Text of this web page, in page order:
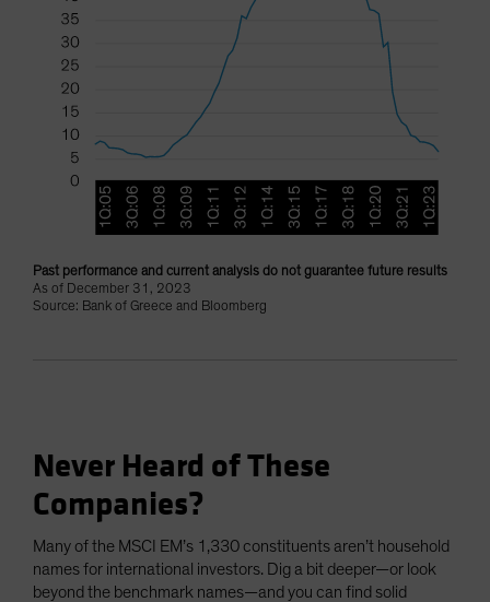
Past performance and current analysis do not guarantee future results
As of December 31, 2023
Source: Bank of Greece and Bloomberg
Never Heard of These
Companies?
Many of the MSCI EM’s 1,330 constituents aren’t household
names for international investors. Dig a bit deeper—or look
beyond the benchmark names—and you can find solid